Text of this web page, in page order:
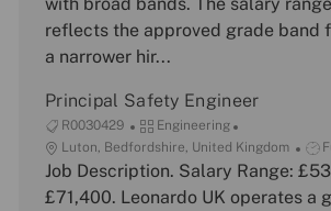
o
r
y
t
i
o
y
p
reflects the approved grade band
a narrower hir...
Principal Safety Engineer
J
o
b
I
R0030429
C
a
t
Engineering
L
o
c
Luton, Bedfordshire, United Kingdom
J
o
Job Description. Salary Range:
£71,400. Leonardo UK operates a